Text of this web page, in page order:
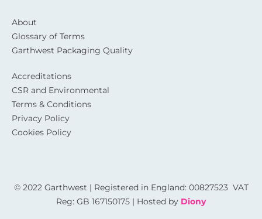
About
Glossary of Terms
Garthwest Packaging Quality
Accreditations
CSR and Environmental
Terms & Conditions
Privacy Policy
Cookies Policy
© 2022 Garthwest | Registered in England: 00827523 VAT
Reg: GB 167150175 | Hosted by Diony